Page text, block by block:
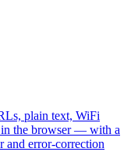
plain text, WiFi
in the browser — with a
and error-correction